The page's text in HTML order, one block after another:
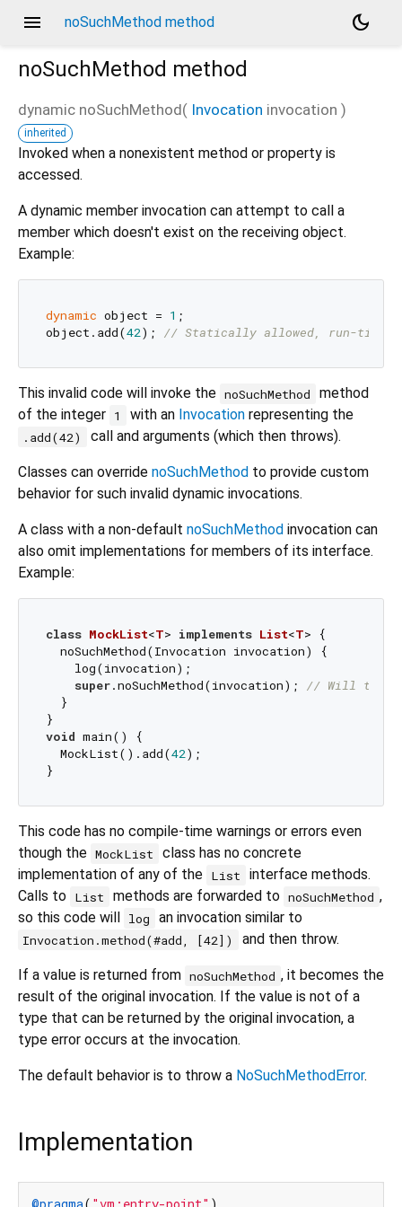
menu noSuchMethod method
dark_mode
noSuchMethod method
dynamic noSuchMethod( Invocation invocation )
inherited
Invoked when a nonexistent method or property is
accessed.
A dynamic member invocation can attempt to call a
member which doesn't exist on the receiving object.
Example:
dynamic object = 1 ;
object.add(42); // Statically allowed, run-time
This invalid code will invoke the noSuchMethod
method
of the integer 1 with an Invocationrepresenting the
.add(42) call and arguments (which then throws).
Classes can override noSuchMethod to provide custom
behavior for such invalid dynamic invocations.
A class with a non-default noSuchMethod invocation can
also omit implementations for members of its interface.
Example:
class MockList<T> implements List<T>
{
  noSuchMethod(Invocation invocation) {
    log(invocation);
super.noSuchMethod(invocation); // Will
  }
void main() {
  MockList().add(
42);
This code has no compile-time warnings or errors even
though the MockList
class has no concrete
implementation of any of the List
interface methods.
Calls to List methods are forwarded to noSuchMethod ,
so this code will
log an invocation similar to
Invocation.method(#add, [42]) and then throw.
If a value is returned from noSuchMethod , it becomes the
result of the original invocation. If the value is not of a
type that can be returned by the original invocation, a
type error occurs at the invocation.
The default behavior is to throw a NoSuchMethodError.
Implementation
@pragma( "vm:entry-point"